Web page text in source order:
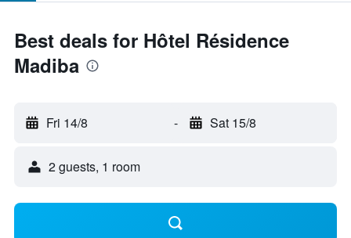
Best deals for Hôtel Résidence
Madiba
Fri 14/8 - Sat 15/8
2 guests, 1 room